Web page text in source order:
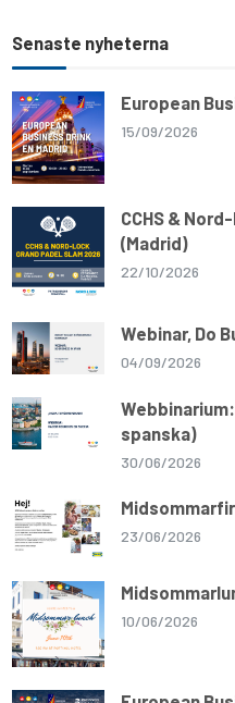
Senaste nyheterna
European
15/09/2026
CCHS &
(Madrid)
22/10/2026
Webinar, Do
04/09/2026
spanska)
30/06/2026
23/06/2026
10/06/2026